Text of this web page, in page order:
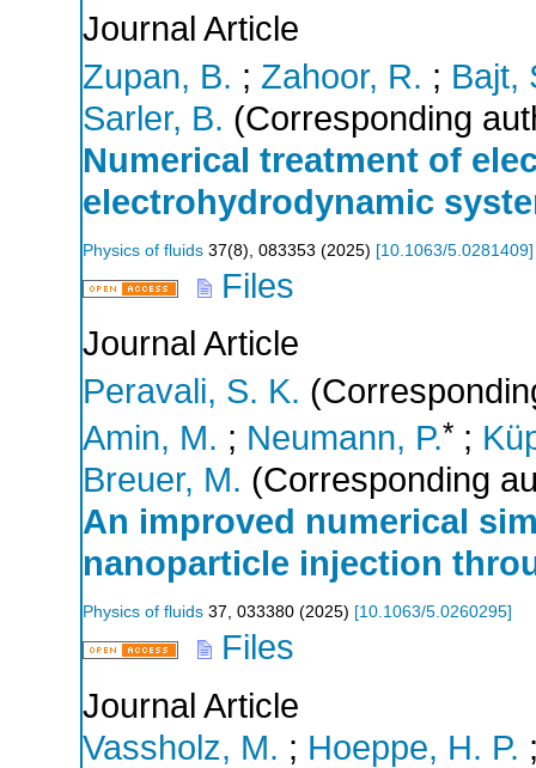
Journal Article
Zupan, B. ; Zahoor, R. ; Bajt,
Sarler, B. (Corresponding
Numerical treatment of
electrohydrodynamic
Physics of fluids 37(8), 083353 (2025) [10.1063/5.0281409]
Files
Journal Article
Peravali, S. K.
Amin, M. ; Neumann, P.* ;
Breuer, M. (Corresponding
An improved numerical
nanoparticle injection
Physics of fluids 37, 033380 (2025) [10.1063/5.0260295]
Files
Journal Article
Vassholz, M. ; Hoeppe, H. P.